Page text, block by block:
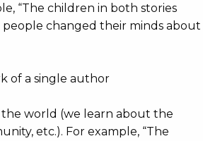
“The children in both stories
changed their minds about
of a single author
world (we learn about the
etc.). For example, “The